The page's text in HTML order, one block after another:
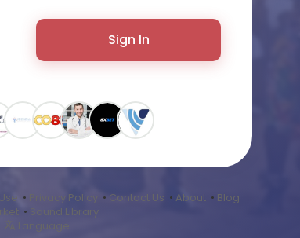
Sign In
• Privacy Policy • Contact Us • About • Blog
• Sound Library
Language